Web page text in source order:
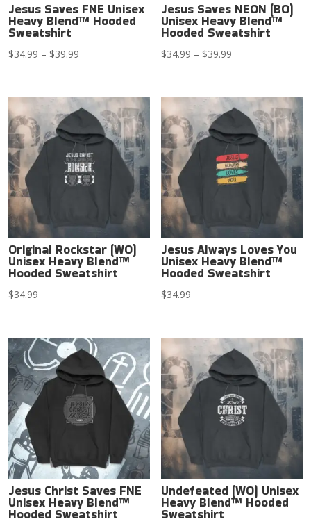
Jesus Saves FNE Unisex
Heavy Blend™ Hooded
Sweatshirt
$34.99 – $39.99
through
$39.99
Jesus Saves NEON (BO)
Unisex Heavy Blend™
Hooded Sweatshirt
$34.99 – $39.99
through
$39.99
Original Rockstar (WO)
Unisex Heavy Blend™
Hooded Sweatshirt
$34.99
Jesus Always Loves You
Unisex Heavy Blend™
Hooded Sweatshirt
$34.99
Jesus Christ Saves FNE
Unisex Heavy Blend™
Hooded Sweatshirt
Undefeated (WO) Unisex
Heavy Blend™ Hooded
Sweatshirt